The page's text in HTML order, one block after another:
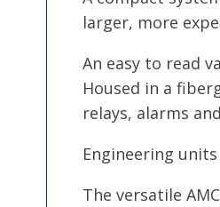
larger, more
An easy to read
Housed in a
relays, alarms
Engineering
The versatile